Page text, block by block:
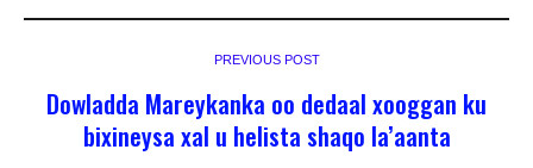
PREVIOUS POST
Dowladda Mareykanka oo dedaal xooggan ku
bixineysa xal u helista shaqo la’aanta